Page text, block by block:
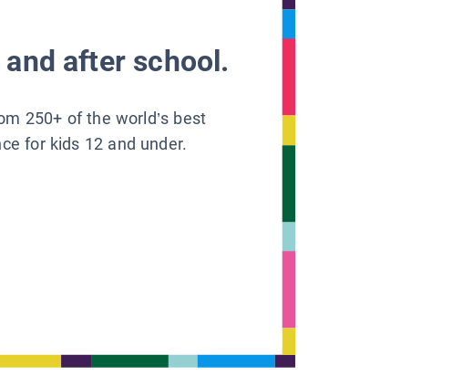
after school.
250+ of the world’s best
for kids 12 and under.